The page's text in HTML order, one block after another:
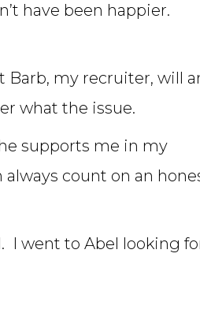
have been happier.
Barb, my recruiter, will
what the issue.
supports me in my
count on an
I went to Abel looking